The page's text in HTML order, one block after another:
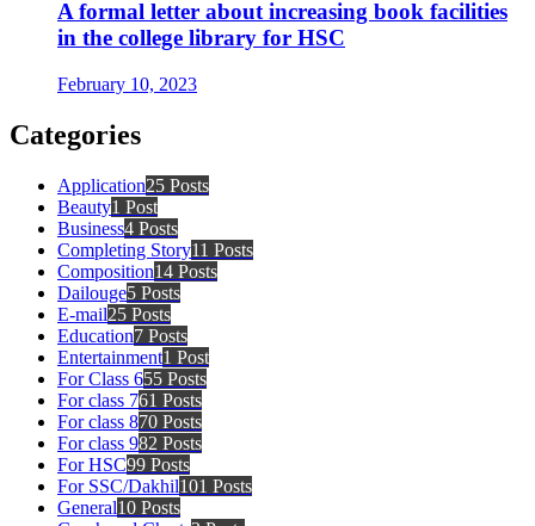
A formal letter about increasing book facilities
in the college library for HSC
February 10, 2023
Categories
Application25 Posts
Beauty1 Post
Business4 Posts
Completing Story11 Posts
Composition14 Posts
Dailouge5 Posts
E-mail25 Posts
Education7 Posts
Entertainment1 Post
For Class 655 Posts
For class 761 Posts
For class 870 Posts
For class 982 Posts
For HSC99 Posts
For SSC/Dakhil101 Posts
General10 Posts